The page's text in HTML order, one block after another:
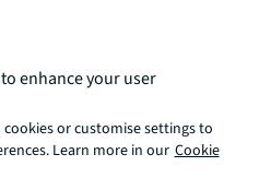
enhance your user
cookies or customise settings to
Learn more in our Cookie